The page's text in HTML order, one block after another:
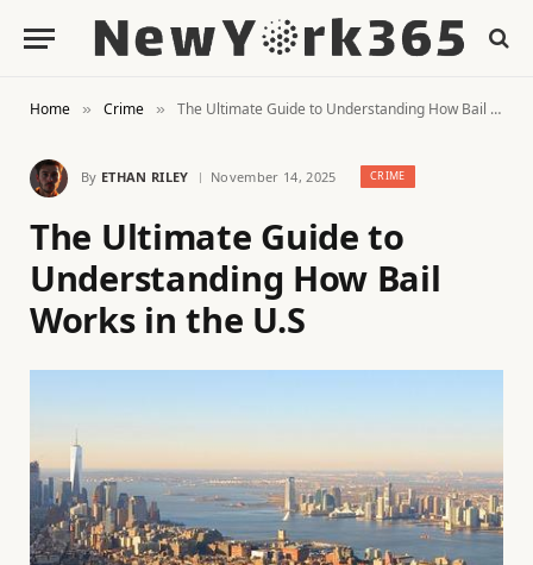
Home » Crime » The Ultimate Guide to Understanding How Bail Works in the U.S
By ETHAN RILEY November 14, 2025 CRIME
The Ultimate Guide to
Understanding How Bail
Works in the U.S